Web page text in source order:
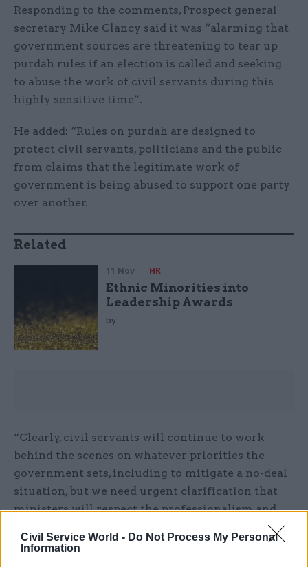
Civil Service World - Do Not Process My Personal
Information
Responding to the comments, Prospect general
secretary Mike Clancy said it was “alarming that
government sources are threatening to tear up
purdah rules if an election is called and seeking
to abuse the work of civil servants during this
highly sensitive time”.
He added: “Rules on purdah are designed to
protect civil servants, politicians and the public
from claims that the legitimate work of
government is being abused to support one party
over another.
Related
11 Nov HR
Ethnic Minorities into
Leadership Awards
by
“Clearly, civil servants will continue to work
behind the scenes on whatever priorities the
government sets, including to mitigate a no-deal
situation, but we need urgent clarification that
ministers will respect the professionalism and